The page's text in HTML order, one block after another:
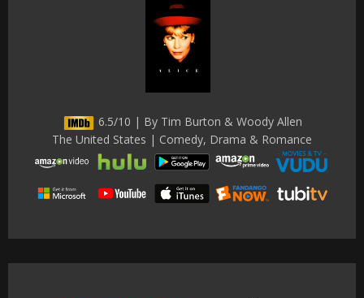
6.5/10 | By Tim Burton & Woody Allen
The United States | Comedy, Drama & Romance